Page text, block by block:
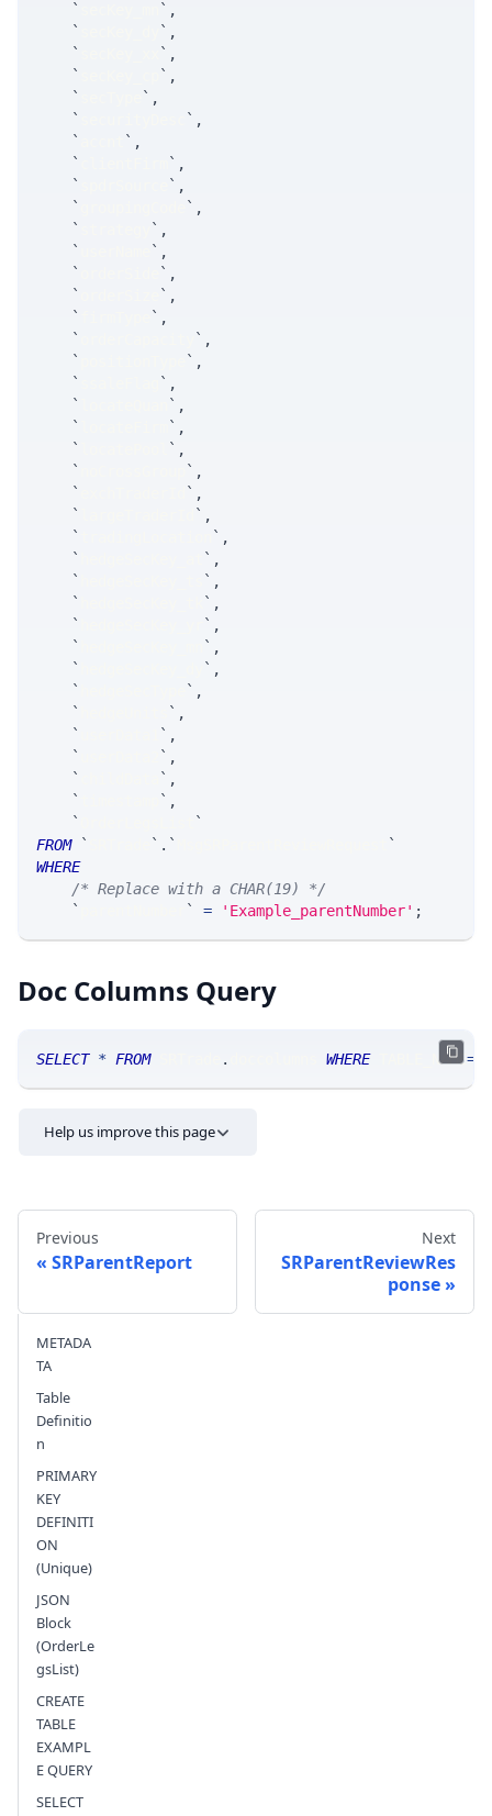
`
` ,
`
` ,
`
` ,
`
` ,
`
` ,
`
` ,
`
` ,
`
` ,
`
` ,
`
` ,
`
` ,
`
` ,
`
` ,
`
` ,
`
` ,
`
` ,
`
` ,
`
` ,
`
` ,
`
` ,
`
` ,
`
` ,
`
` ,
`
` ,
`
` ,
`
` ,
`
` ,
`
` ,
`
` ,
`
` ,
`
` ,
`
` ,
`
` ,
`
` ,
`
` ,
`
` ,
`
` ,
`
`
FROM
` ` . `
`
WHERE
/* Replace with a CHAR(19) */
`
` = 'Example_parentNumber' ;
Doc Columns Query
SELECT * FROM SRTrade . WHERE TABLE_NAME=
Help us improve this page
Previous
SRParentReport
Next
SRParentReviewRes
ponse
METADA
TA
Table
Definitio
n
PRIMARY
KEY
DEFINITI
ON
(Unique)
JSON
Block
(OrderLe
gsList)
CREATE
TABLE
EXAMPL
E QUERY
SELECT